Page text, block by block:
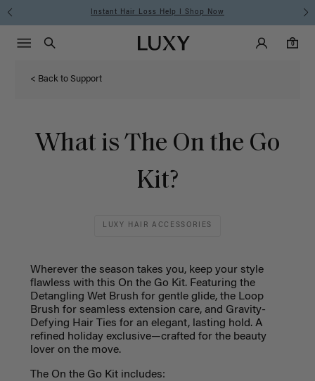
Instant Hair Loss Help I Shop Now
Luxy homepageMain
Search
Luxy Accounts
0
0 items in cart
Menu icon
< Back to Support
What is The On the Go
Kit?
LUXY HAIR ACCESSORIES
Wherever the season takes you, keep your style
flawless with this On the Go Kit. Featuring the
Detangling Wet Brush for gentle glide, the Loop
Brush for seamless extension care, and Gravity-
Defying Hair Ties for an elegant, lasting hold. A
refined holiday exclusive—crafted for the beauty
lover on the move.
The On the Go Kit includes: